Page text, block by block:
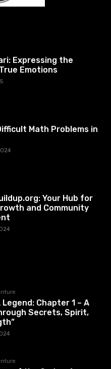
Expressing the
Emotions
Math Problems in
Your Hub for
and Community
Chapter 1 – A
Secrets, Spirit,